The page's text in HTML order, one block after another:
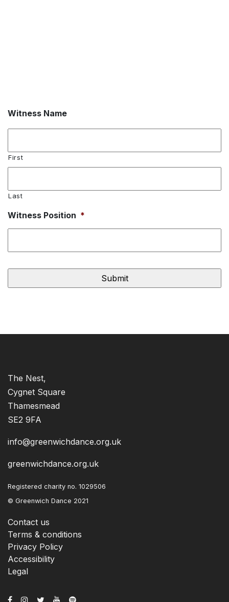
Witness Name
First
Last
Witness Position *
The Nest,
Cygnet Square
Thamesmead
SE2 9FA
info@greenwichdance.org.uk
greenwichdance.org.uk
Registered charity no. 1029506
© Greenwich Dance 2021
Contact us
Terms & conditions
Privacy Policy
Accessibility
Legal